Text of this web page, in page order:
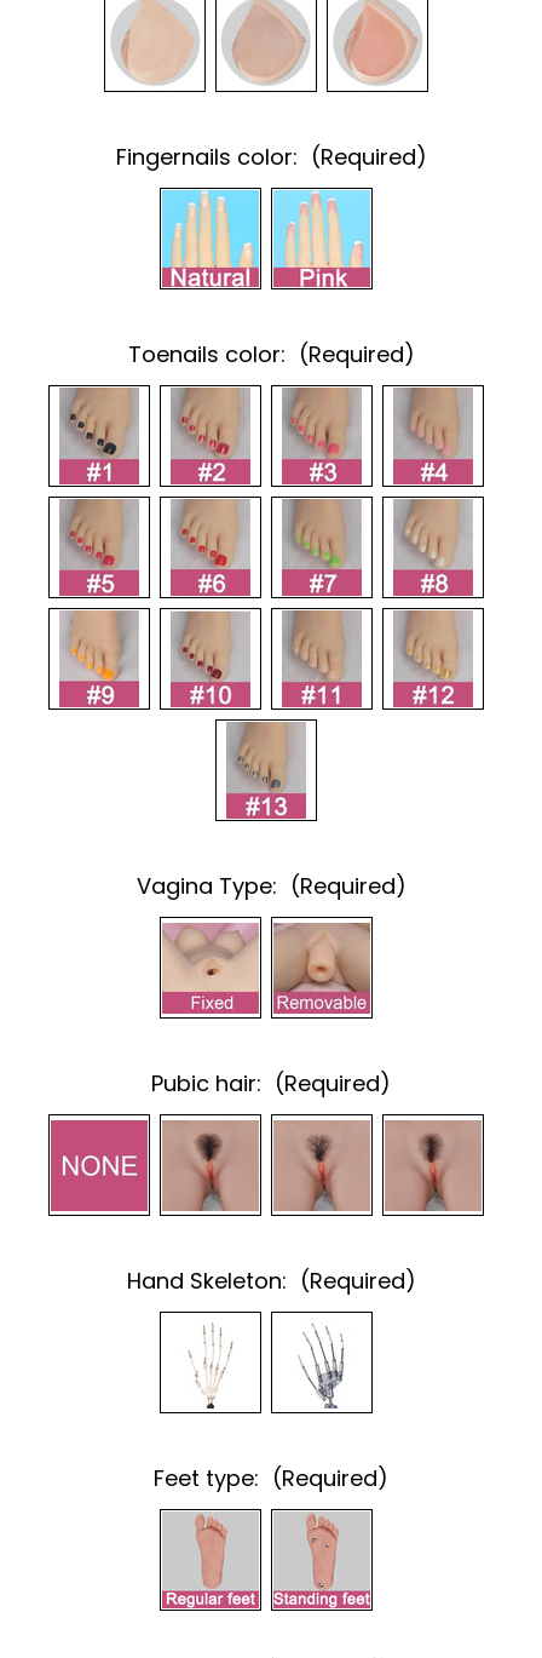
Fingernails color: (Required)
Toenails color: (Required)
Vagina Type: (Required)
Pubic hair: (Required)
Hand Skeleton: (Required)
Feet type: (Required)